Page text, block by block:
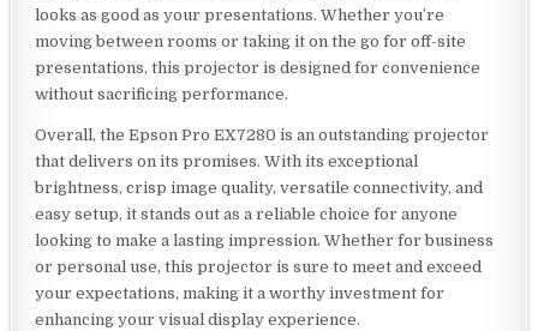
looks as good as your presentations. Whether you’re
moving between rooms or taking it on the go for off-site
presentations, this projector is designed for convenience
without sacrificing performance.
Overall, the Epson Pro EX7280 is an outstanding projector
that delivers on its promises. With its exceptional
brightness, crisp image quality, versatile connectivity, and
easy setup, it stands out as a reliable choice for anyone
looking to make a lasting impression. Whether for business
or personal use, this projector is sure to meet and exceed
your expectations, making it a worthy investment for
enhancing your visual display experience.